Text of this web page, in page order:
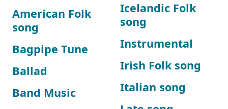
American Folk
song
Bagpipe Tune
Ballad
Band Music
Icelandic Folk
song
Instrumental
Irish Folk song
Italian song